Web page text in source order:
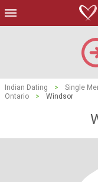
Indian Dating > Single
Ontario
> Windsor